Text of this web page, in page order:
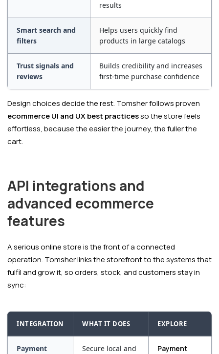
results
Smart search and
filters
Helps users quickly find
products in large catalogs
Trust signals and
reviews
Builds credibility and increases
first-time purchase confidence
Design choices decide the rest. Tomsher follows proven
ecommerce UI and UX best practicesso the store feels
effortless, because the easier the journey, the fuller the
cart.
API integrations and
advanced ecommerce
features
A serious online store is the front of a connected
operation. Tomsher links the storefront to the systems that
fulfil and grow it, so orders, stock, and customers stay in
sync:
INTEGRATION WHAT IT DOES EXPLORE
Payment
Secure local and
Payment